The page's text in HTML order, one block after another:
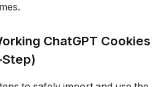
ChatGPT Cookies